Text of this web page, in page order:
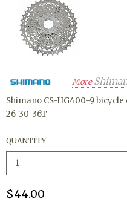
More
Shimano CS-HG400-9 bicycle
26-30-36T
QUANTITY
$44.00